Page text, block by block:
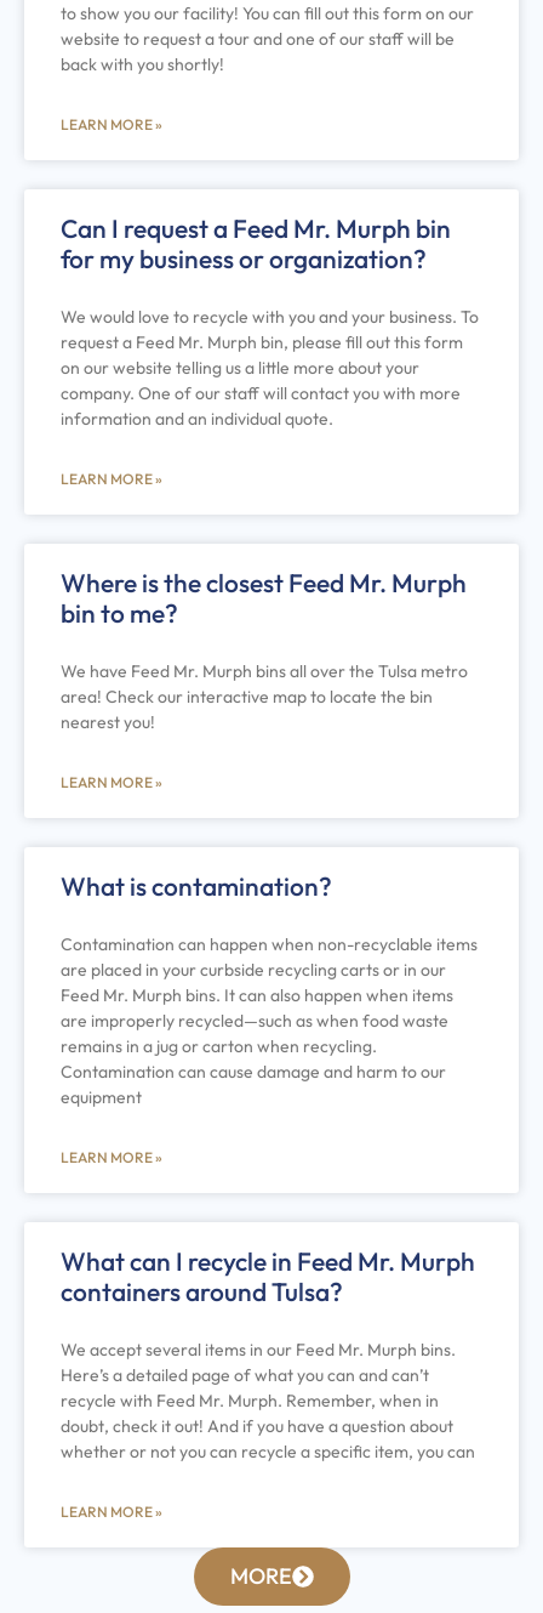
to show you our facility! You can fill out this form on our
website to request a tour and one of our staff will be
back with you shortly!
LEARN MORE »
Can I request a Feed Mr. Murph bin
for my business or organization?
We would love to recycle with you and your business. To
request a Feed Mr. Murph bin, please fill out this form
on our website telling us a little more about your
company. One of our staff will contact you with more
information and an individual quote.
LEARN MORE »
Where is the closest Feed Mr. Murph
bin to me?
We have Feed Mr. Murph bins all over the Tulsa metro
area! Check our interactive map to locate the bin
nearest you!
LEARN MORE »
What is contamination?
Contamination can happen when non-recyclable items
are placed in your curbside recycling carts or in our
Feed Mr. Murph bins. It can also happen when items
are improperly recycled—such as when food waste
remains in a jug or carton when recycling.
Contamination can cause damage and harm to our
equipment
LEARN MORE »
What can I recycle in Feed Mr. Murph
containers around Tulsa?
We accept several items in our Feed Mr. Murph bins.
Here’s a detailed page of what you can and can’t
recycle with Feed Mr. Murph. Remember, when in
doubt, check it out! And if you have a question about
whether or not you can recycle a specific item, you can
LEARN MORE »
MORE